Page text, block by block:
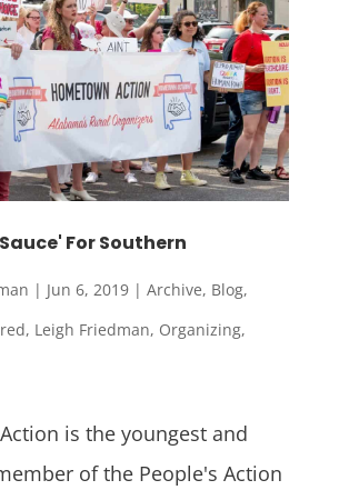
For Southern
| Jun 6, 2019| Archive, Blog,
, Leigh Friedman, Organizing,
is the youngest and
of the People's Action